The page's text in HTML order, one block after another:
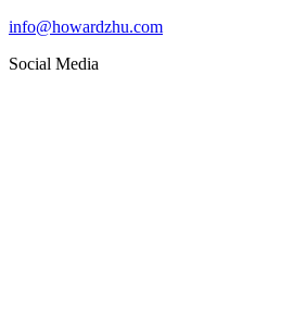
info@howardzhu.com
Social Media